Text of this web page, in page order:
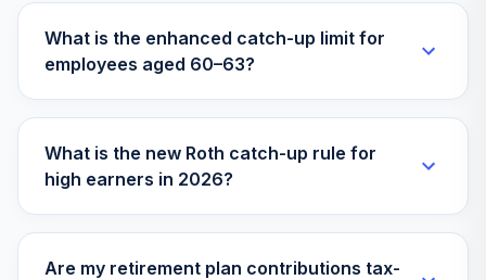
What is the enhanced catch-up limit for
employees aged 60–63?
What is the new Roth catch-up rule for
high earners in 2026?
Are my retirement plan contributions tax-